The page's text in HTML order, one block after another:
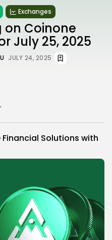
Exchanges
on Coinone
July 25, 2025
JULY 24, 2025
Solutions with